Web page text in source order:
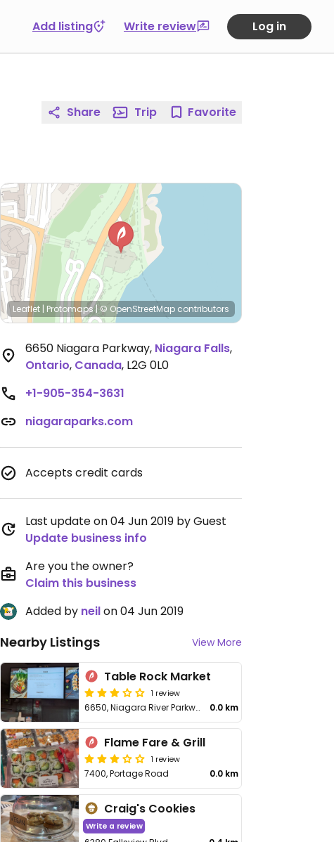
Add listing Write review Log in
Share Trip Favorite
Leaflet | Protomaps| © OpenStreetMap contributors
6650 Niagara Parkway, Niagara Falls,
Ontario, Canada, L2G 0L0
+1-905-354-3631
niagaraparks.com
Accepts credit cards
Last update on 04 Jun 2019 by Guest
Update business info
Are you the owner?
Claim this business
Added by neilon 04 Jun 2019
Nearby Listings View More
Table Rock Market
1 review
6650, Niagara River Parkway 0.0 km
Flame Fare & Grill
1 review
7400, Portage Road 0.0 km
Craig's Cookies
Write a review